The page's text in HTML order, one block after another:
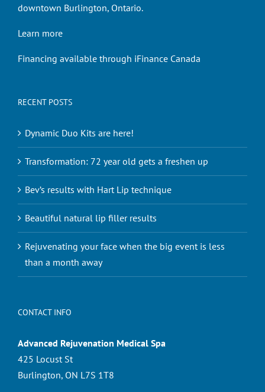
downtown Burlington, Ontario.
Learn more
Financing available through iFinance Canada
RECENT POSTS
Dynamic Duo Kits are here!
Transformation: 72 year old gets a freshen up
Bev’s results with Hart Lip technique
Beautiful natural lip filler results
Rejuvenating your face when the big event is less
than a month away
CONTACT INFO
Advanced Rejuvenation Medical Spa
425 Locust St
Burlington, ON L7S 1T8